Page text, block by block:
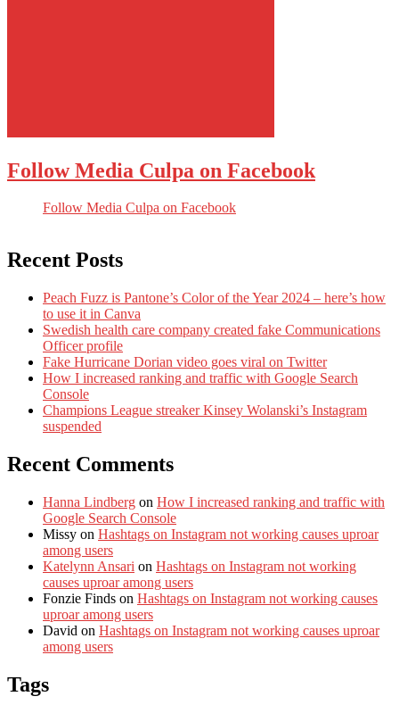
Follow Media Culpa on Facebook
Follow Media Culpa on Facebook
Recent Posts
Peach Fuzz is Pantone’s Color of the Year 2024 – here’s how
to use it in Canva
Swedish health care company created fake Communications
Officer profile
Fake Hurricane Dorian video goes viral on Twitter
How I increased ranking and traffic with Google Search
Console
Champions League streaker Kinsey Wolanski’s Instagram
suspended
Recent Comments
Hanna Lindberg on How I increased ranking and traffic with
Google Search Console
Missy on Hashtags on Instagram not working causes uproar
among users
Katelynn Ansari on Hashtags on Instagram not working
causes uproar among users
Fonzie Finds on Hashtags on Instagram not working causes
uproar among users
David on Hashtags on Instagram not working causes uproar
among users
Tags